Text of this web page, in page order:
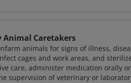
Caretakers
animals for signs of illness,
cages and work areas, and
care, administer medication orally
supervision of veterinary or